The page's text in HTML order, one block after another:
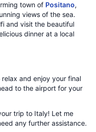
town of Positano,
views of the sea.
and visit the beautiful
dinner at a local
and enjoy your final
to the airport for your
trip to Italy! Let me
any further assistance.